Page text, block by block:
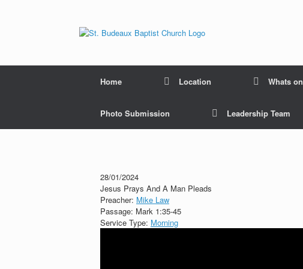
Home Location Whats on
Photo Submission Leadership Team
28/01/2024
Jesus Prays And A Man Pleads
Preacher: Mike Law
Passage: Mark 1:35-45
Service Type: Morning